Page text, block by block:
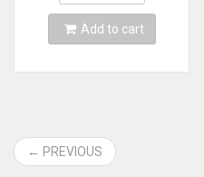
Add to cart
← PREVIOUS